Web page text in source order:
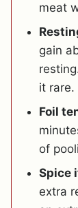
meat
gain
it rare.
Foil
of
Spice
extra